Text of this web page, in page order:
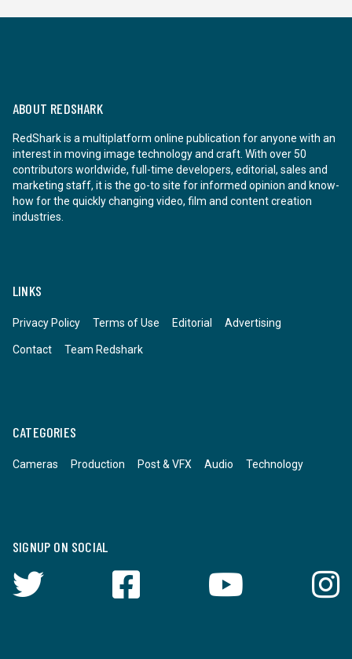
ABOUT REDSHARK
RedShark is a multiplatform online publication for anyone with an
interest in moving image technology and craft. With over 50
contributors worldwide, full-time developers, editorial, sales and
marketing staff, it is the go-to site for informed opinion and know-
how for the quickly changing video, film and content creation
industries.
LINKS
Privacy Policy Terms of Use Editorial Advertising
Contact Team Redshark
CATEGORIES
Cameras Production Post & VFX Audio Technology
SIGNUP ON SOCIAL